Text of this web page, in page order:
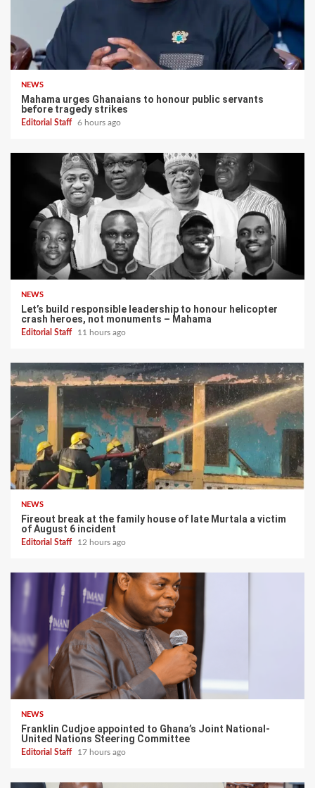
NEWS
Mahama urges Ghanaians to honour public servants
before tragedy strikes
Editorial Staff 6 hours ago
NEWS
Let’s build responsible leadership to honour helicopter
crash heroes, not monuments – Mahama
Editorial Staff 11 hours ago
NEWS
Fireout break at the family house of late Murtala a victim
of August 6 incident
Editorial Staff 12 hours ago
NEWS
Franklin Cudjoe appointed to Ghana’s Joint National-
United Nations Steering Committee
Editorial Staff 17 hours ago